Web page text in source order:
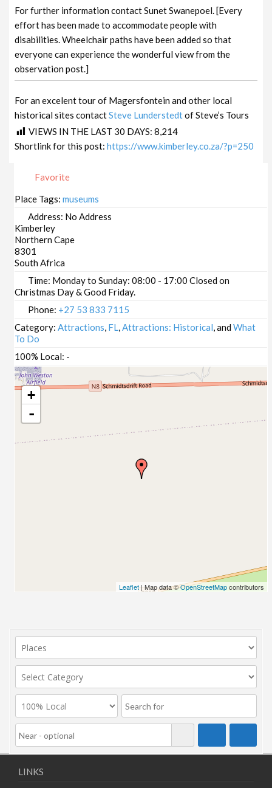
For further information contact Sunet Swanepoel. [Every
effort has been made to accommodate people with
disabilities. Wheelchair paths have been added so that
everyone can experience the wonderful view from the
observation post.]
For an excelent tour of Magersfontein and other local
historical sites contactSteve Lunderstedtof Steve’s Tours
VIEWS IN THE LAST 30 DAYS:8,214
Shortlink for this post:https://www.kimberley.co.za/?p=250
Favorite
Place Tags:museums
Address: No Address
Kimberley
Northern Cape
8301
South Africa
Time: Monday to Sunday: 08:00 - 17:00 Closed on
Christmas Day & Good Friday.
Phone: +27 53 833 7115
Category:Attractions, FL,Attractions: Historical, andWhat
To Do
100% Local: -
+
-
Leaflet| Map data ©OpenStreetMapcontributors
LINKS